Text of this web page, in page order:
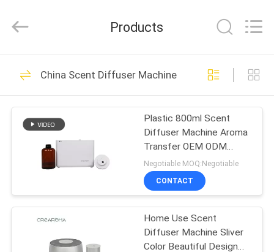
HOME
PRODUCTS
VIDEOS
SHOW
ABOUT
Market.
Developed
Aroma Diffuser
Machine
53
Scent Diffuser
51
Products
China Scent Diffuser Machine
Plastic 800ml Scent
Diffuser Machine Aroma
Transfer OEM ODM
Certification Scent
Device
Negotiable MOQ:Negotiable
CONTACT
Home Use Scent
Diffuser Machine Sliver
Color Beautiful Design